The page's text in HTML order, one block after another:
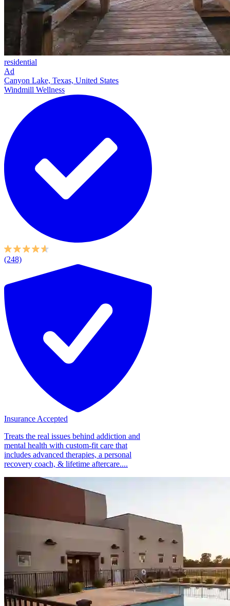
residential
Ad
Canyon Lake, Texas, United States
Windmill Wellness
(248)
Insurance Accepted
Treats the real issues behind addiction and
mental health with custom-fit care that
includes advanced therapies, a personal
recovery coach, & lifetime aftercare....